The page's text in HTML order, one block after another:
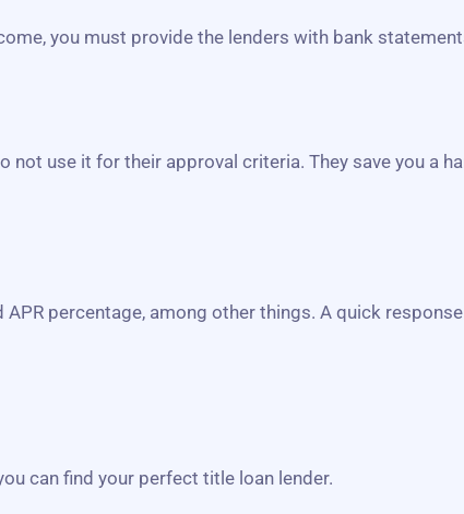
you must provide the lenders with bank
not use it for their approval criteria. They save you a
percentage, among other things. A quick
can find your perfect title loan lender.